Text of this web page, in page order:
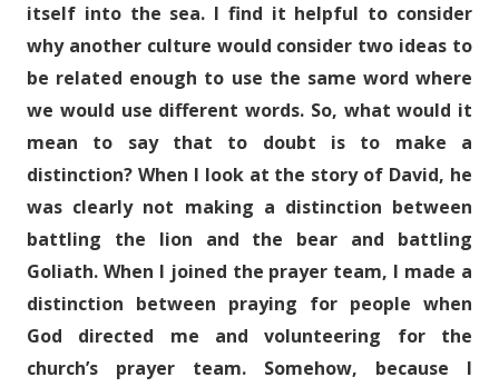
itself into the sea. I find it helpful to consider
why another culture would consider two ideas to
be related enough to use the same word where
we would use different words. So, what would it
mean to say that to doubt is to make a
distinction? When I look at the story of David, he
was clearly not making a distinction between
battling the lion and the bear and battling
Goliath. When I joined the prayer team, I made a
distinction between praying for people when
God directed me and volunteering for the
church’s prayer team. Somehow, because I